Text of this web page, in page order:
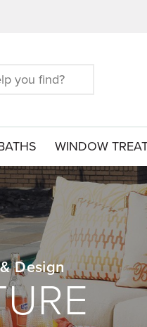
WINDOW
Design